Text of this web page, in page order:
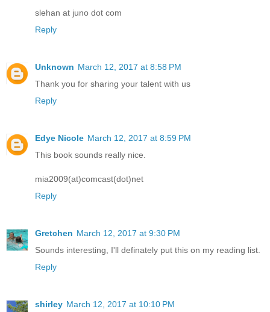
slehan at juno dot com
Reply
Unknown March 12, 2017 at 8:58 PM
Thank you for sharing your talent with us
Reply
Edye Nicole March 12, 2017 at 8:59 PM
This book sounds really nice.
mia2009(at)comcast(dot)net
Reply
Gretchen March 12, 2017 at 9:30 PM
Sounds interesting, I'll definately put this on my reading list.
Reply
shirley March 12, 2017 at 10:10 PM